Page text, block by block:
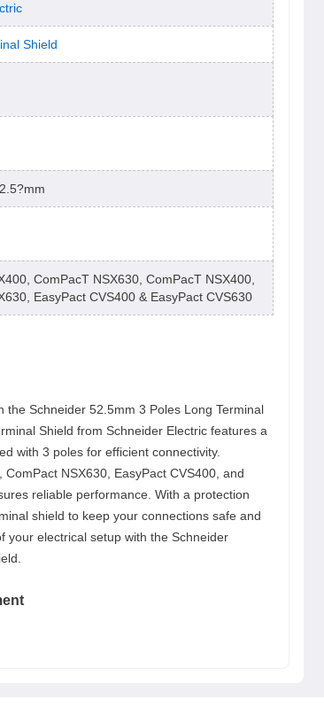
Shield
ComPacT NSX630, ComPacT NSX400,
EasyPact CVS400 & EasyPact CVS630
the Schneider 52.5mm 3 Poles Long Terminal
Shield from Schneider Electric features a
with 3 poles for efficient connectivity.
NSX630, EasyPact CVS400, and
reliable performance. With a protection
shield to keep your connections safe and
your electrical setup with the Schneider